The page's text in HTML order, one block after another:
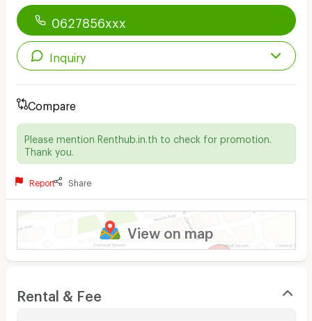
0627856xxx
Inquiry
Compare
Please mention Renthub.in.th to check for promotion.
Thank you.
Report Share
View on map
Rental & Fee